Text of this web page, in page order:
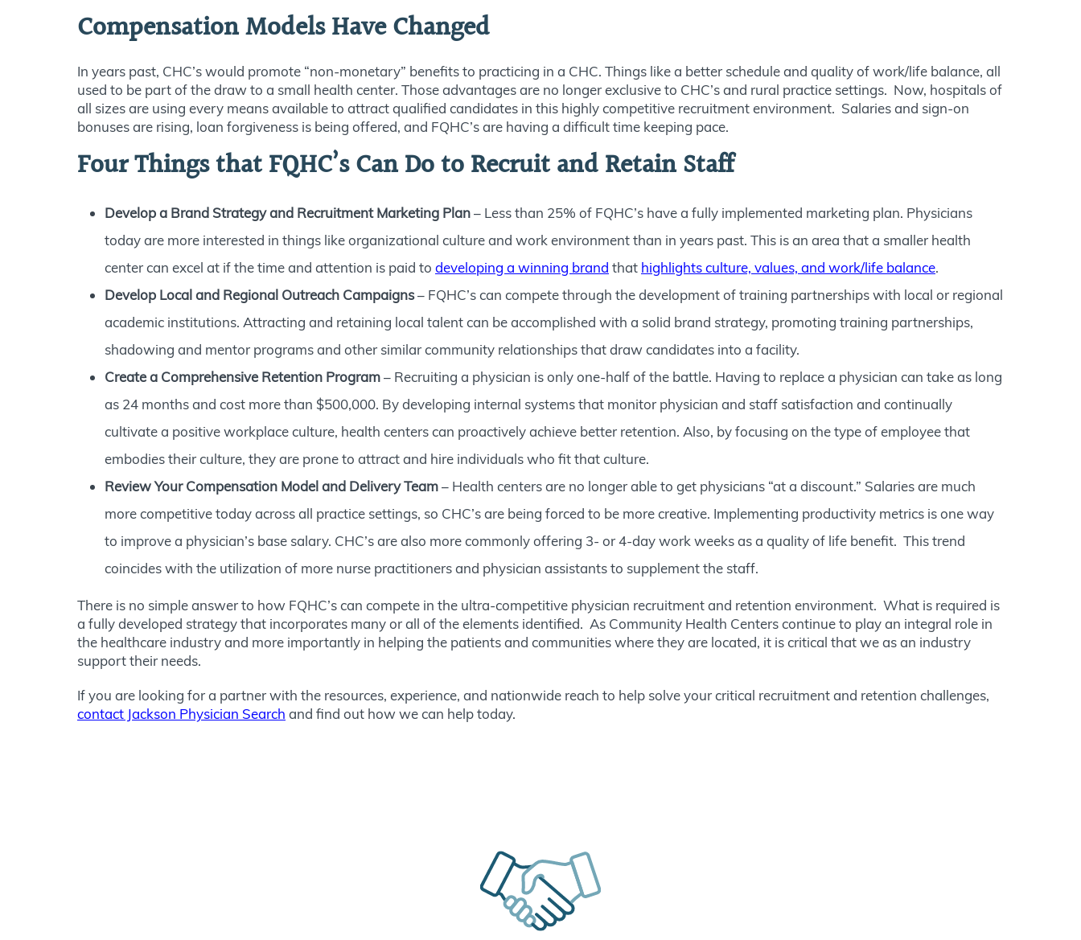
Compensation Models Have Changed
In years past, CHC’s would promote “non-monetary” benefits to practicing in a CHC. Things like a better schedule and quality of work/life balance, all
used to be part of the draw to a small health center. Those advantages are no longer exclusive to CHC’s and rural practice settings. Now, hospitals of
all sizes are using every means available to attract qualified candidates in this highly competitive recruitment environment. Salaries and sign-on
bonuses are rising, loan forgiveness is being offered, and FQHC’s are having a difficult time keeping pace.
Four Things that FQHC’s Can Do to Recruit and Retain Staff
Develop a Brand Strategy and Recruitment Marketing Plan– Less than 25% of FQHC’s have a fully implemented marketing plan. Physicians
today are more interested in things like organizational culture and work environment than in years past. This is an area that a smaller health
center can excel at if the time and attention is paid to developing a winning brand that highlights culture, values, and work/life balance.
Develop Local and Regional Outreach Campaigns– FQHC’s can compete through the development of training partnerships with local or regional
academic institutions. Attracting and retaining local talent can be accomplished with a solid brand strategy, promoting training partnerships,
shadowing and mentor programs and other similar community relationships that draw candidates into a facility.
Create a Comprehensive Retention Program– Recruiting a physician is only one-half of the battle. Having to replace a physician can take as long
as 24 months and cost more than $500,000. By developing internal systems that monitor physician and staff satisfaction and continually
cultivate a positive workplace culture, health centers can proactively achieve better retention. Also, by focusing on the type of employee that
embodies their culture, they are prone to attract and hire individuals who fit that culture.
Review Your Compensation Model and Delivery Team– Health centers are no longer able to get physicians “at a discount.” Salaries are much
more competitive today across all practice settings, so CHC’s are being forced to be more creative. Implementing productivity metrics is one way
to improve a physician’s base salary. CHC’s are also more commonly offering 3- or 4-day work weeks as a quality of life benefit. This trend
coincides with the utilization of more nurse practitioners and physician assistants to supplement the staff.
There is no simple answer to how FQHC’s can compete in the ultra-competitive physician recruitment and retention environment. What is required is
a fully developed strategy that incorporates many or all of the elements identified. As Community Health Centers continue to play an integral role in
the healthcare industry and more importantly in helping the patients and communities where they are located, it is critical that we as an industry
support their needs.
If you are looking for a partner with the resources, experience, and nationwide reach to help solve your critical recruitment and retention challenges,
contact Jackson Physician Search and find out how we can help today.